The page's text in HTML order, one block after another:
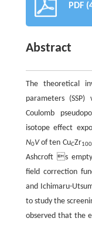
PDF
Abstract
The theoretical
parameters
Coulomb
isotope effect
N0Vof ten CuCZr
Ashcroft s
field correction
and Ichimaru-
to study the
observed that the